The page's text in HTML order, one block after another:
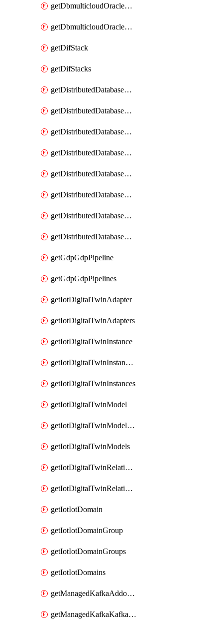
getDbmulticloudOracleDbGcpKeyRings
getDbmulticloudOracleDbGcpKeys
getDifStack
getDifStacks
getDistributedDatabaseDistributedAutonomousDatabase
getDistributedDatabaseDistributedAutonomousDatabaseRaftMetric
getDistributedDatabaseDistributedAutonomousDatabases
getDistributedDatabaseDistributedDatabase
getDistributedDatabaseDistributedDatabasePrivateEndpoint
getDistributedDatabaseDistributedDatabasePrivateEndpoints
getDistributedDatabaseDistributedDatabaseRaftMetric
getDistributedDatabaseDistributedDatabases
getGdpGdpPipeline
getGdpGdpPipelines
getIotDigitalTwinAdapter
getIotDigitalTwinAdapters
getIotDigitalTwinInstance
getIotDigitalTwinInstanceContent
getIotDigitalTwinInstances
getIotDigitalTwinModel
getIotDigitalTwinModelSpec
getIotDigitalTwinModels
getIotDigitalTwinRelationship
getIotDigitalTwinRelationships
getIotIotDomain
getIotIotDomainGroup
getIotIotDomainGroups
getIotIotDomains
getManagedKafkaAddonOptions
getManagedKafkaKafkaCluster